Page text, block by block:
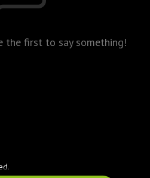
the first to say something!